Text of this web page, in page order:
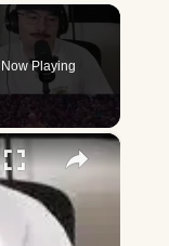
Now Playing
×